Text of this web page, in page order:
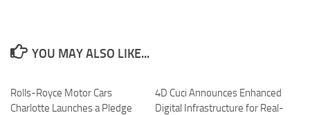
YOU MAY ALSO LIKE...
Rolls-Royce Motor Cars
Charlotte Launches a Pledge
4D Cuci Announces Enhanced
Digital Infrastructure for Real-